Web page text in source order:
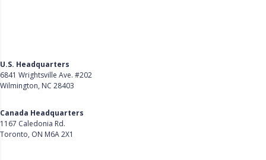
U.S. Headquarters
6841 Wrightsville Ave. #202
Wilmington, NC 28403
Canada Headquarters
1167 Caledonia Rd.
Toronto, ON M6A 2X1